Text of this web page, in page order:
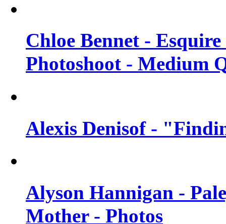
Chloe Bennet -
Photoshoot - Medium
Alexis Denisof -
Alyson Hannigan -
Mother - Photos